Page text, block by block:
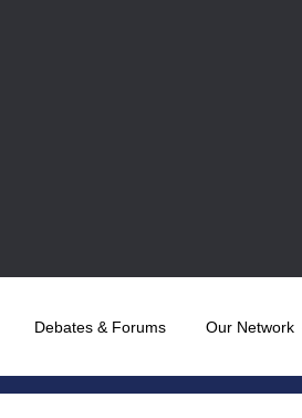
Debates & Forums Our Network